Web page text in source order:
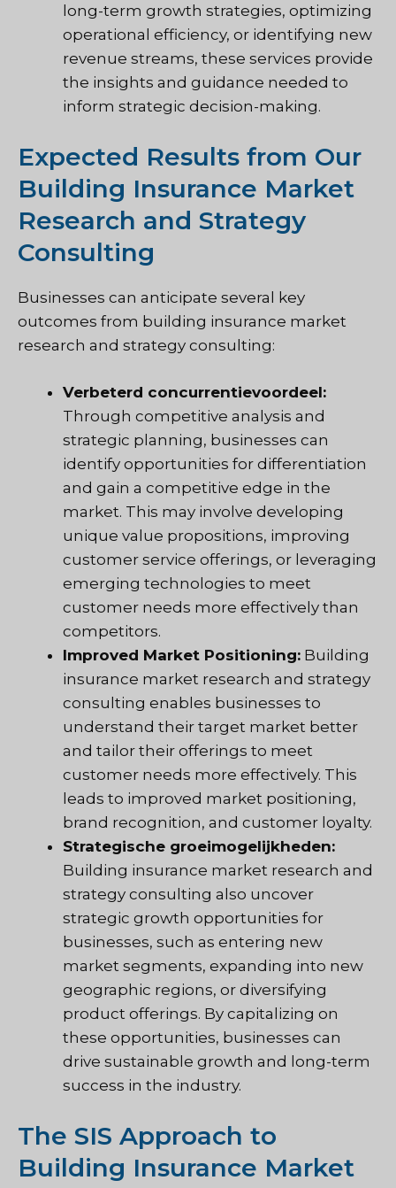
long-term growth strategies, optimizing
operational efficiency, or identifying new
revenue streams, these services provide
the insights and guidance needed to
inform strategic decision-making.
Expected Results from Our
Building Insurance Market
Research and Strategy
Consulting
Businesses can anticipate several key
outcomes from building insurance market
research and strategy consulting:
Verbeterd concurrentievoordeel:
Through competitive analysis and
strategic planning, businesses can
identify opportunities for differentiation
and gain a competitive edge in the
market. This may involve developing
unique value propositions, improving
customer service offerings, or leveraging
emerging technologies to meet
customer needs more effectively than
competitors.
Improved Market Positioning: Building
insurance market research and strategy
consulting enables businesses to
understand their target market better
and tailor their offerings to meet
customer needs more effectively. This
leads to improved market positioning,
brand recognition, and customer loyalty.
Strategische groeimogelijkheden:
Building insurance market research and
strategy consulting also uncover
strategic growth opportunities for
businesses, such as entering new
market segments, expanding into new
geographic regions, or diversifying
product offerings. By capitalizing on
these opportunities, businesses can
drive sustainable growth and long-term
success in the industry.
The SIS Approach to
Building Insurance Market